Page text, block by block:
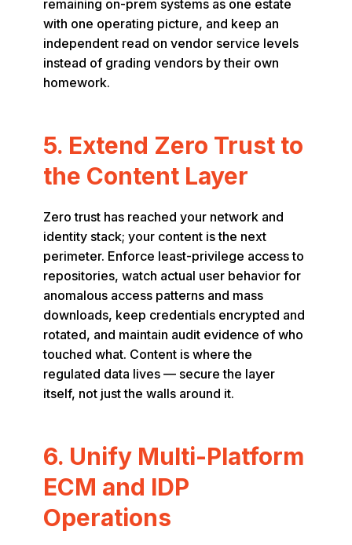
remaining on-prem systems as one estate
with one operating picture, and keep an
independent read on vendor service levels
instead of grading vendors by their own
homework.
5. Extend Zero Trust to
the Content Layer
Zero trust has reached your network and
identity stack; your content is the next
perimeter. Enforce least-privilege access to
repositories, watch actual user behavior for
anomalous access patterns and mass
downloads, keep credentials encrypted and
rotated, and maintain audit evidence of who
touched what. Content is where the
regulated data lives — secure the layer
itself, not just the walls around it.
6. Unify Multi-Platform
ECM and IDP
Operations